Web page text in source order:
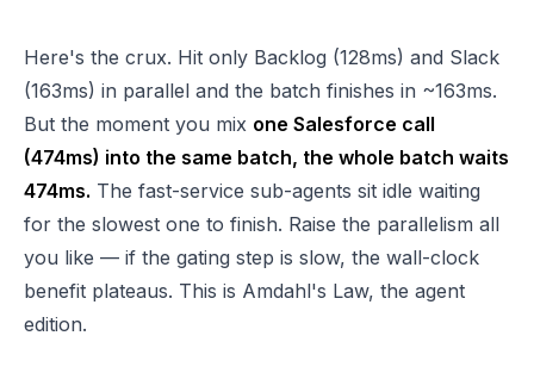
Here's the crux. Hit only Backlog (128ms) and Slack
(163ms) in parallel and the batch finishes in ~163ms.
But the moment you mix one Salesforce call
(474ms) into the same batch, the whole batch waits
474ms. The fast-service sub-agents sit idle waiting
for the slowest one to finish. Raise the parallelism all
you like — if the gating step is slow, the wall-clock
benefit plateaus. This is Amdahl's Law, the agent
edition.